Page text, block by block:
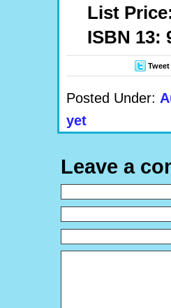
List
ISBN 13:
Tweet
Posted Under:
yet
Leave a